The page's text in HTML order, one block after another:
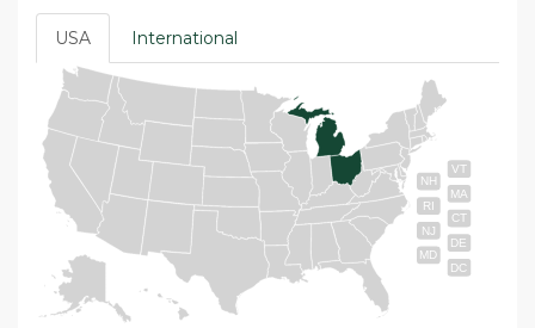
USA International
VT
NH
MA
RI
CT
NJ
DE
MD
DC